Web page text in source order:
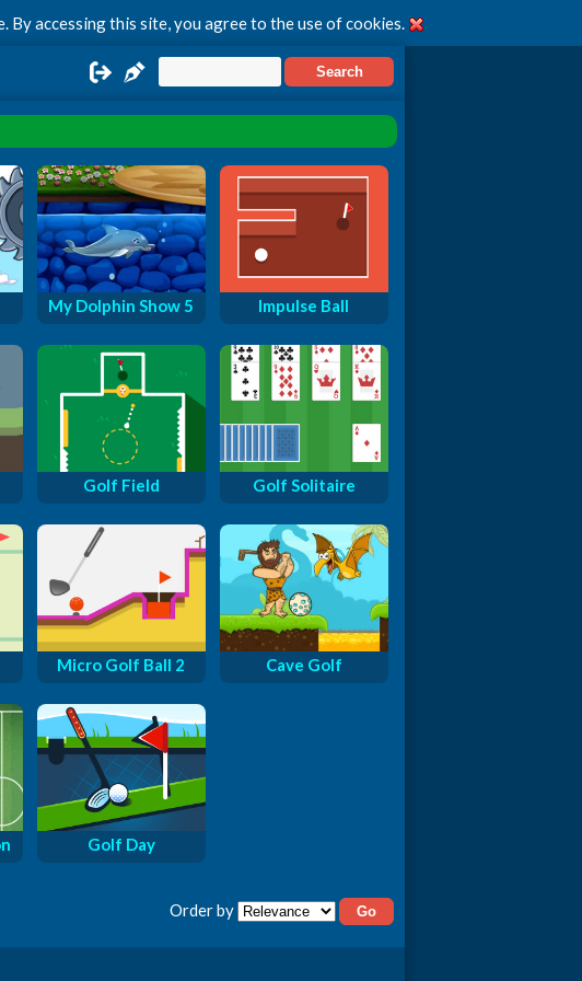
By accessing this site, you agree to the use of cookies.
My Dolphin Show 5 Impulse Ball
Golf Field Golf Solitaire
Micro Golf Ball 2 Cave Golf
Golf Day
Order by